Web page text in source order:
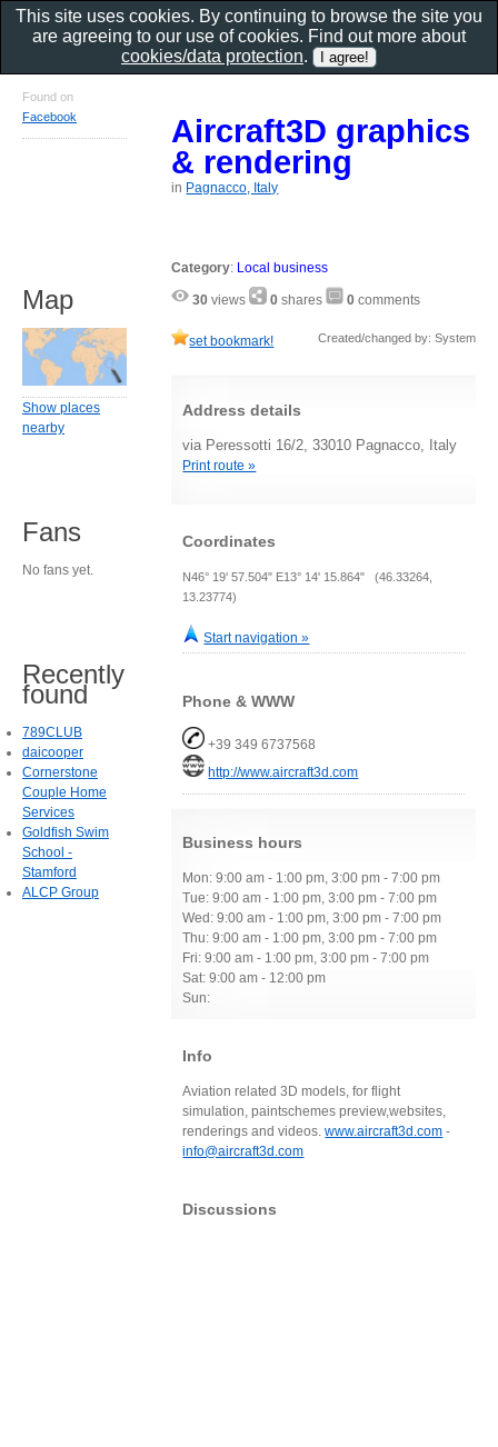
Aircraft3D graphics
& rendering
in Pagnacco, Italy
Category: Local business
30 views 0 shares 0 comments
set bookmark! Created/changed by: System
Address details
via Peressotti 16/2, 33010 Pagnacco, Italy
Print route »
Coordinates
N46° 19' 57.504" E13° 14' 15.864" (46.33264,
13.23774)
Start navigation »
Phone & WWW
+39 349 6737568
http://www.aircraft3d.com
Business hours
Mon: 9:00 am - 1:00 pm, 3:00 pm - 7:00 pm
Tue: 9:00 am - 1:00 pm, 3:00 pm - 7:00 pm
Wed: 9:00 am - 1:00 pm, 3:00 pm - 7:00 pm
Thu: 9:00 am - 1:00 pm, 3:00 pm - 7:00 pm
Fri: 9:00 am - 1:00 pm, 3:00 pm - 7:00 pm
Sat: 9:00 am - 12:00 pm
Sun:
Info
Aviation related 3D models, for flight
simulation, paintschemes preview,websites,
renderings and videos.www.aircraft3d.com -
info@aircraft3d.com
Discussions
Found on
Facebook
Map
Show places
nearby
Fans
No fans yet.
Recently
found
789CLUB
daicooper
Cornerstone
Couple Home
Services
Goldfish Swim
School -
Stamford
ALCP Group
This site uses cookies. By continuing to browse the site you
are agreeing to our use of cookies. Find out more about
cookies/data protection.